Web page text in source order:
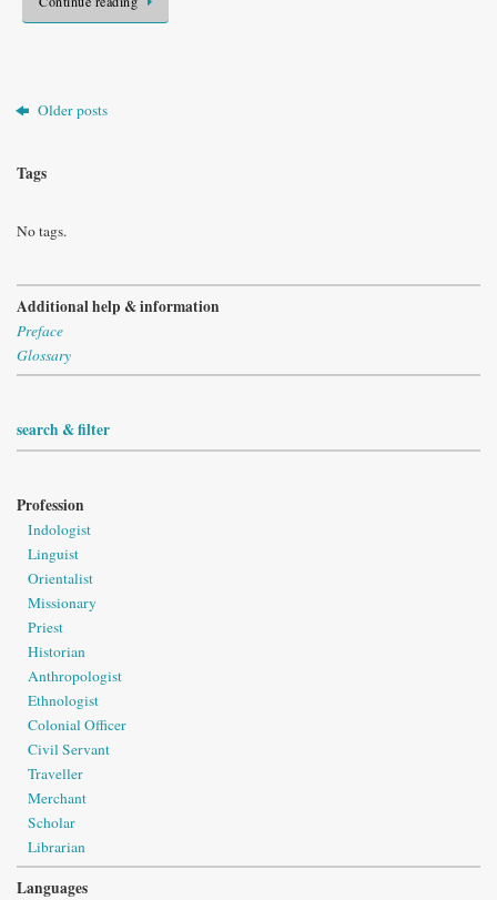
Older posts
Tags
No tags.
Additional help & information
Preface
Glossary
search & filter
Profession
Indologist
Linguist
Orientalist
Missionary
Priest
Historian
Anthropologist
Ethnologist
Colonial Officer
Civil Servant
Traveller
Merchant
Scholar
Librarian
Languages